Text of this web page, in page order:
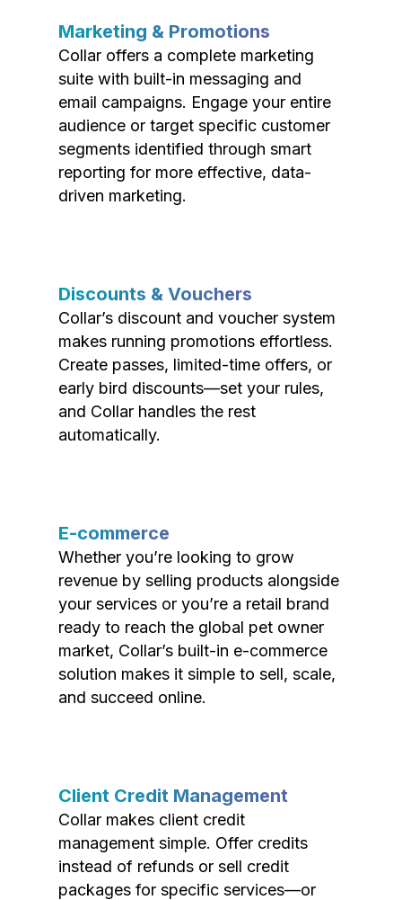
Marketing & Promotions
Collar offers a complete marketing
suite with built-in messaging and
email campaigns. Engage your entire
audience or target specific customer
segments identified through smart
reporting for more effective, data-
driven marketing.
Discounts & Vouchers
Collar’s discount and voucher system
makes running promotions effortless.
Create passes, limited-time offers, or
early bird discounts—set your rules,
and Collar handles the rest
automatically.
E-commerce
Whether you’re looking to grow
revenue by selling products alongside
your services or you’re a retail brand
ready to reach the global pet owner
market, Collar’s built-in e-commerce
solution makes it simple to sell, scale,
and succeed online.
Client Credit Management
Collar makes client credit
management simple. Offer credits
instead of refunds or sell credit
packages for specific services—or